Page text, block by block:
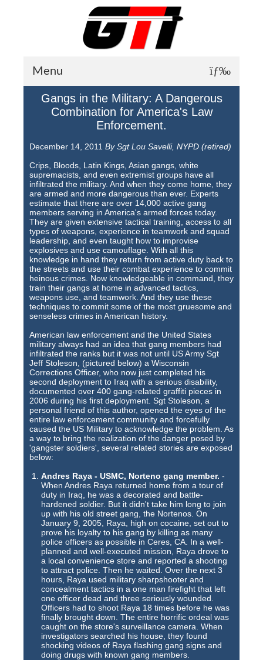
Menu
About GTI
Training Courses
Student Testimonials
Training Facilities
Training Calendar
GTI Legion
Training Images
Teaming Partners
Asset Trading Program
GTI Shop
CARR Pack
Custom GTI Shirts
GTI Products
ATP Items for Sale
Cart
My account
Contact
Gangs in the Military: A Dangerous
Combination for America's Law
Enforcement.
December 14, 2011 By Sgt Lou Savelli, NYPD (retired)
Crips, Bloods, Latin Kings, Asian gangs, white
supremacists, and even extremist groups have all
infiltrated the military. And when they come home, they
are armed and more dangerous than ever. Experts
estimate that there are over 14,000 active gang
members serving in America's armed forces today.
They are given extensive tactical training, access to all
types of weapons, experience in teamwork and squad
leadership, and even taught how to improvise
explosives and use camouflage. With all this
knowledge in hand they return from active duty back to
the streets and use their combat experience to commit
heinous crimes. Now knowledgeable in command, they
train their gangs at home in advanced tactics,
weapons use, and teamwork. And they use these
techniques to commit some of the most gruesome and
senseless crimes in American history.
American law enforcement and the United States
military always had an idea that gang members had
infiltrated the ranks but it was not until US Army Sgt
Jeff Stoleson, (pictured below) a Wisconsin
Corrections Officer, who now just completed his
second deployment to Iraq with a serious disability,
documented over 400 gang-related graffiti pieces in
2006 during his first deployment. Sgt Stoleson, a
personal friend of this author, opened the eyes of the
entire law enforcement community and forcefully
caused the US Military to acknowledge the problem. As
a way to bring the realization of the danger posed by
'gangster soldiers', several related stories are exposed
below:
Andres Raya - USMC, Norteno gang member. -
When Andres Raya returned home from a tour of
duty in Iraq, he was a decorated and battle-
hardened soldier. But it didn't take him long to join
up with his old street gang, the Nortenos. On
January 9, 2005, Raya, high on cocaine, set out to
prove his loyalty to his gang by killing as many
police officers as possible in Ceres, CA. In a well-
planned and well-executed mission, Raya drove to
a local convenience store and reported a shooting
to attract police. Then he waited. Over the next 3
hours, Raya used military sharpshooter and
concealment tactics in a one man firefight that left
one officer dead and three seriously wounded.
Officers had to shoot Raya 18 times before he was
finally brought down. The entire horrific ordeal was
caught on the store's surveillance camera. When
investigators searched his house, they found
shocking videos of Raya flashing gang signs and
doing drugs with known gang members.